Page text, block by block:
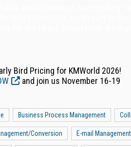
Bird Pricing for KMWorld 2026!
and join us November 16-19
Business Process Management
Conversion E-mail Management